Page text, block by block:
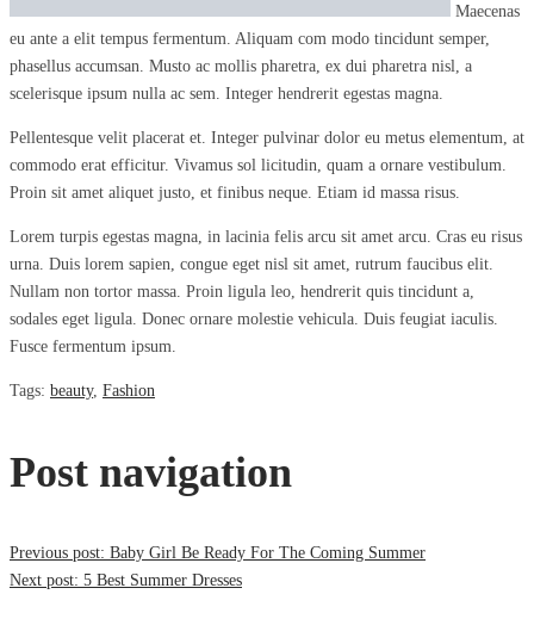
Maecenas
eu ante a elit tempus fermentum. Aliquam com modo tincidunt semper,
phasellus accumsan. Musto ac mollis pharetra, ex dui pharetra nisl, a
scelerisque ipsum nulla ac sem. Integer hendrerit egestas magna.
Pellentesque velit placerat et. Integer pulvinar dolor eu metus elementum, at
commodo erat efficitur. Vivamus sol licitudin, quam a ornare vestibulum.
Proin sit amet aliquet justo, et finibus neque. Etiam id massa risus.
Lorem turpis egestas magna, in lacinia felis arcu sit amet arcu. Cras eu risus
urna. Duis lorem sapien, congue eget nisl sit amet, rutrum faucibus elit.
Nullam non tortor massa. Proin ligula leo, hendrerit quis tincidunt a,
sodales eget ligula. Donec ornare molestie vehicula. Duis feugiat iaculis.
Fusce fermentum ipsum.
Tags: beauty, Fashion
Post navigation
Previous post: Baby Girl Be Ready For The Coming Summer
Next post: 5 Best Summer Dresses